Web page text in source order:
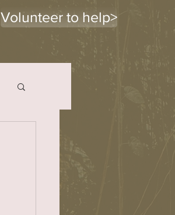
Volunteer to help>